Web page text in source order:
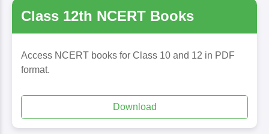
Class 12th NCERT Books
Access NCERT books for Class 10 and 12 in PDF
format.
Download